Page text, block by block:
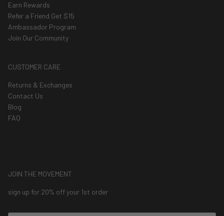
Earn Rewards
Refer a Friend Get $15
Ambassador Program
Join Our Community
CUSTOMER CARE
Returns & Exchanges
Contact Us
Blog
FAQ
JOIN THE MOVEMENT
sign up for 20% off your 1st order